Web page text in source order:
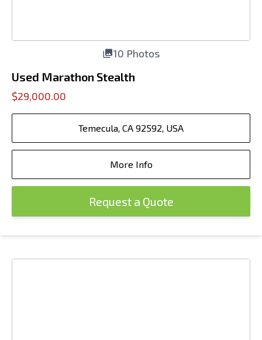
10 Photos
Used Marathon Stealth
$29,000.00
Temecula, CA 92592, USA
More Info
Request a Quote